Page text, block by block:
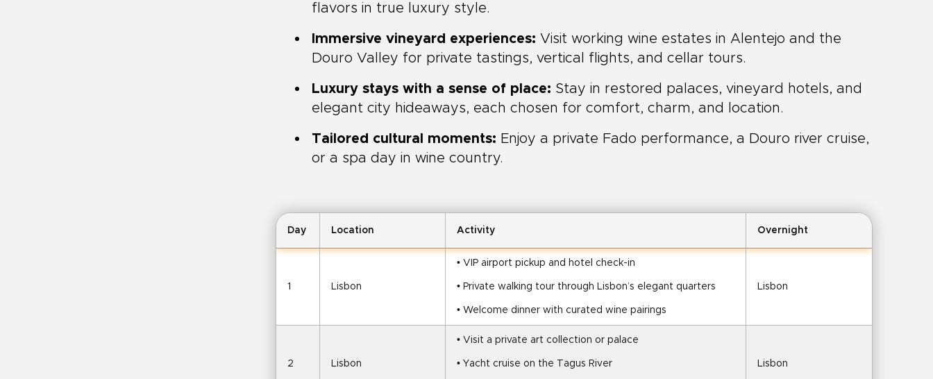
flavors in true luxury style.
Immersive vineyard experiences: Visit working wine estates in Alentejo and the
Douro Valley for private tastings, vertical flights, and cellar tours.
Luxury stays with a sense of place: Stay in restored palaces, vineyard hotels, and
elegant city hideaways, each chosen for comfort, charm, and location.
Tailored cultural moments: Enjoy a private Fado performance, a Douro river cruise,
or a spa day in wine country.
Day Location Activity Overnight
1 Lisbon
• VIP airport pickup and hotel check-in
• Private walking tour through Lisbon’s elegant quarters
• Welcome dinner with curated wine pairings
Lisbon
2 Lisbon
• Visit a private art collection or palace
• Yacht cruise on the Tagus River Lisbon